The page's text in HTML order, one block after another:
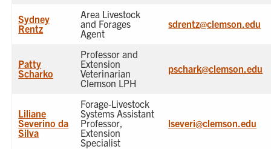
Sydney
Rentz
Area Livestock
and Forages
Agent
sdrentz@clemson.edu
Patty
Scharko
Professor and
Extension
Veterinarian
Clemson LPH
pschark@clemson.edu
Liliane
Severino da
Silva
Forage-Livestock
Systems Assistant
Professor,
Extension
Specialist
lseveri@clemson.edu